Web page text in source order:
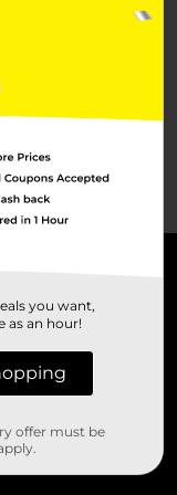
you want,
as an hour!
offer must be